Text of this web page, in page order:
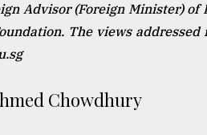
Advisor (Foreign Minister)
The views
Chowdhury